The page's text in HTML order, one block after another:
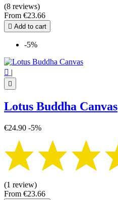
Metatron's Cube
Pentagram - Pentacle
Seal of Solomon
Sri yantra 3
Triskel - Triskelion
Yin Yang 1
more... less
View products 52
(8 reviews)
From €23.66
 Add to cart
-5%
 |

Lotus Buddha Canvas
€24.90 -5%
(1 review)
From €23.66